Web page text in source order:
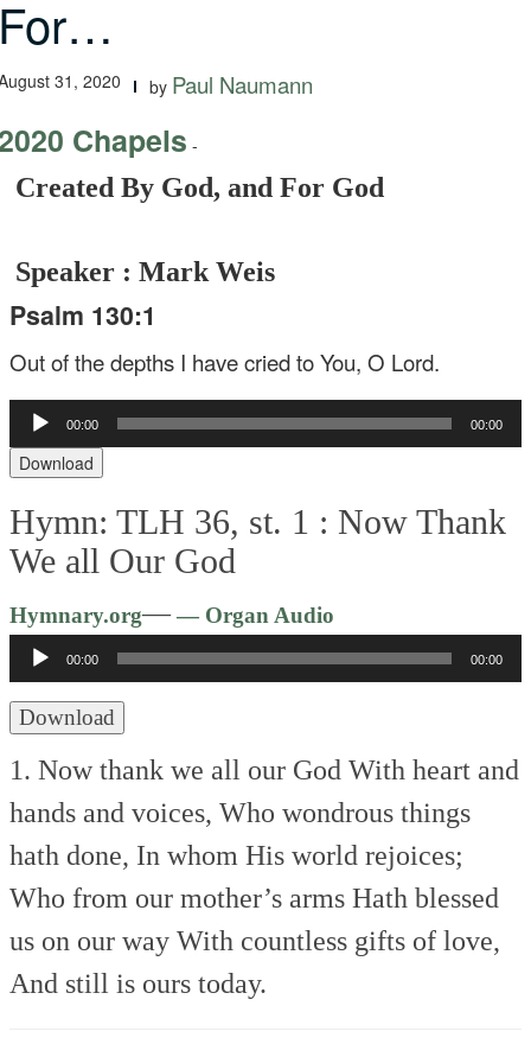
31, 2020 by Paul Naumann
Chapels -
Created By God, and For God
Speaker : Mark Weis
Psalm 130:1
Out of the depths I have cried to You, O Lord.
Audio
Player
00:00 00:00
Download
Hymn: TLH 36, st. 1 : Now Thank
We all Our God
Hymnary.org—— Organ Audio
Player
00:00 00:00
Download
1. Now thank we all our God With heart and
hands and voices, Who wondrous things
hath done, In whom His world rejoices;
Who from our mother’s arms Hath blessed
us on our way With countless gifts of love,
And still is ours today.